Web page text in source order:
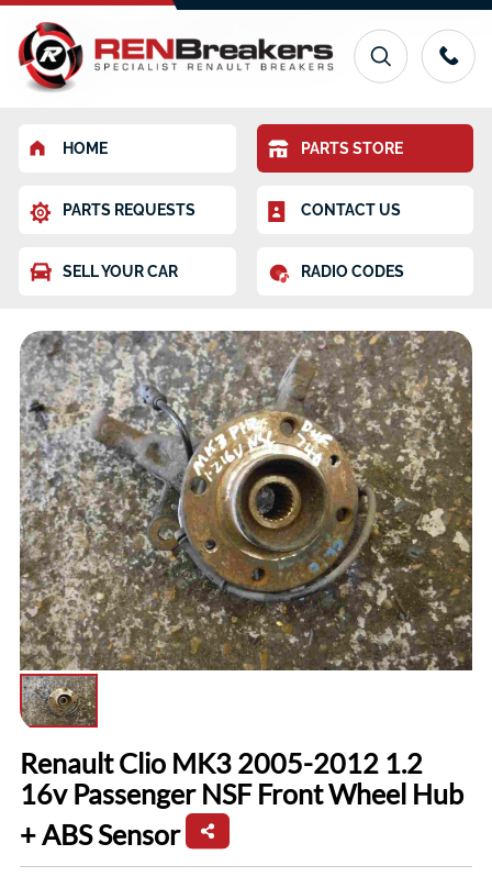
HOME PARTS STORE
PARTS REQUESTS CONTACT US
SELL YOUR CAR RADIO CODES
Renault Clio MK3 2005-2012 1.2
16v Passenger NSF Front Wheel Hub
+ ABS Sensor